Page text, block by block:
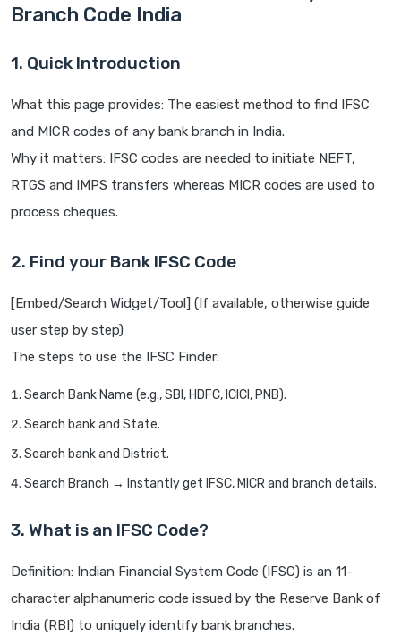
Branch Code India
1. Quick Introduction
What this page provides: The easiest method to find IFSC
and MICR codes of any bank branch in India.
Why it matters: IFSC codes are needed to initiate NEFT,
RTGS and IMPS transfers whereas MICR codes are used to
process cheques.
2. Find your Bank IFSC Code
[Embed/Search Widget/Tool] (If available, otherwise guide
user step by step)
The steps to use the IFSC Finder:
Search Bank Name (e.g., SBI, HDFC, ICICI, PNB).
Search bank and State.
Search bank and District.
Search Branch → Instantly get IFSC, MICR and branch details.
3. What is an IFSC Code?
Definition: Indian Financial System Code (IFSC) is an 11-
character alphanumeric code issued by the Reserve Bank of
India (RBI) to uniquely identify bank branches.